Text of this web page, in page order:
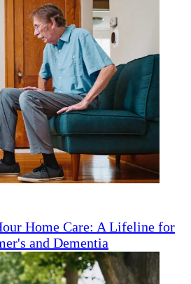
Home Care: A Lifeline for
and Dementia